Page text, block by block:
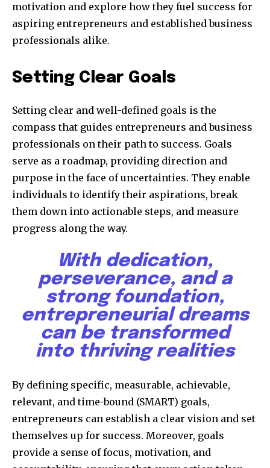
motivation and explore how they fuel success for
aspiring entrepreneurs and established business
professionals alike.
Setting Clear Goals
Setting clear and well-defined goals is the
compass that guides entrepreneurs and business
professionals on their path to success. Goals
serve as a roadmap, providing direction and
purpose in the face of uncertainties. They enable
individuals to identify their aspirations, break
them down into actionable steps, and measure
progress along the way.
With dedication,
perseverance, and a
strong foundation,
entrepreneurial dreams
can be transformed
into thriving realities
By defining specific, measurable, achievable,
relevant, and time-bound (SMART) goals,
entrepreneurs can establish a clear vision and set
themselves up for success. Moreover, goals
provide a sense of focus, motivation, and